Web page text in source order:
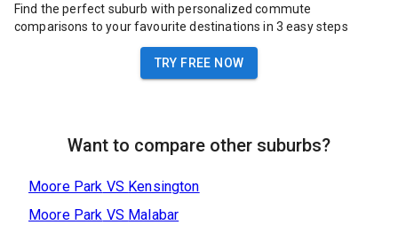
Find the perfect suburb with personalized commute
comparisons to your favourite destinations in 3 easy steps
TRY FREE NOW
Want to compare other suburbs?
Moore Park VS Kensington
Moore Park VS Malabar